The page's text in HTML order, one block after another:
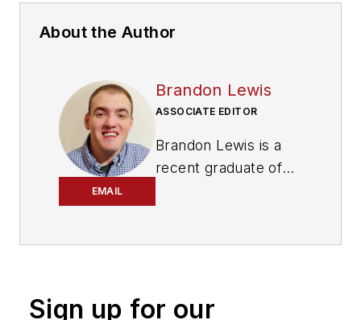
About the Author
EMAIL
Brandon Lewis
ASSOCIATE EDITOR
Brandon Lewis is a
recent graduate of
assistant at Vehicle
Sign up for our